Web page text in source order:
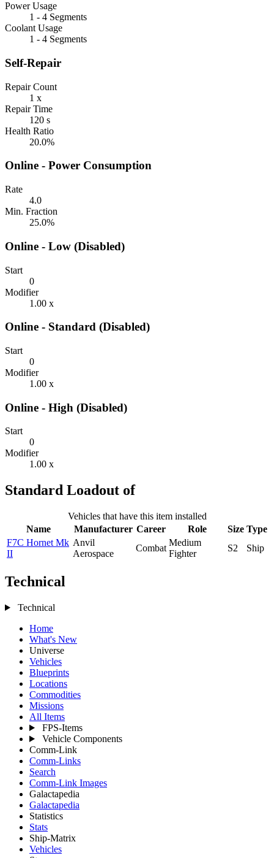
Power Usage
1 - 4 Segments
Coolant Usage
1 - 4 Segments
Self-Repair
Repair Count
1 x
Repair Time
120 s
Health Ratio
20.0%
Online - Power Consumption
Rate
4.0
Min. Fraction
25.0%
Online - Low (Disabled)
Start
0
Modifier
1.00 x
Online - Standard (Disabled)
Start
0
Modifier
1.00 x
Online - High (Disabled)
Start
0
Modifier
1.00 x
Standard Loadout of
Vehicles that have this item installed
Name
Manufacturer Career Role Size Type
F7C Hornet Mk
II
Anvil
Aerospace
Combat
Medium
Fighter
S2 Ship
Technical
Technical
Home
What's New
Universe
Vehicles
Blueprints
Locations
Commodities
Missions
All Items
FPS-Items
Vehicle Components
Comm-Link
Comm-Links
Search
Comm-Link Images
Galactapedia
Galactapedia
Statistics
Stats
Ship-Matrix
Vehicles